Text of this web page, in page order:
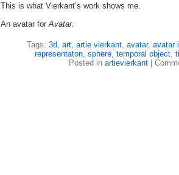
This is what Vierkant’s work shows me.
An avatar forAvatar.
Tags: 3d, art, artie vierkant, avatar, avatar
representaton, sphere, temporal object,
Posted in artievierkant